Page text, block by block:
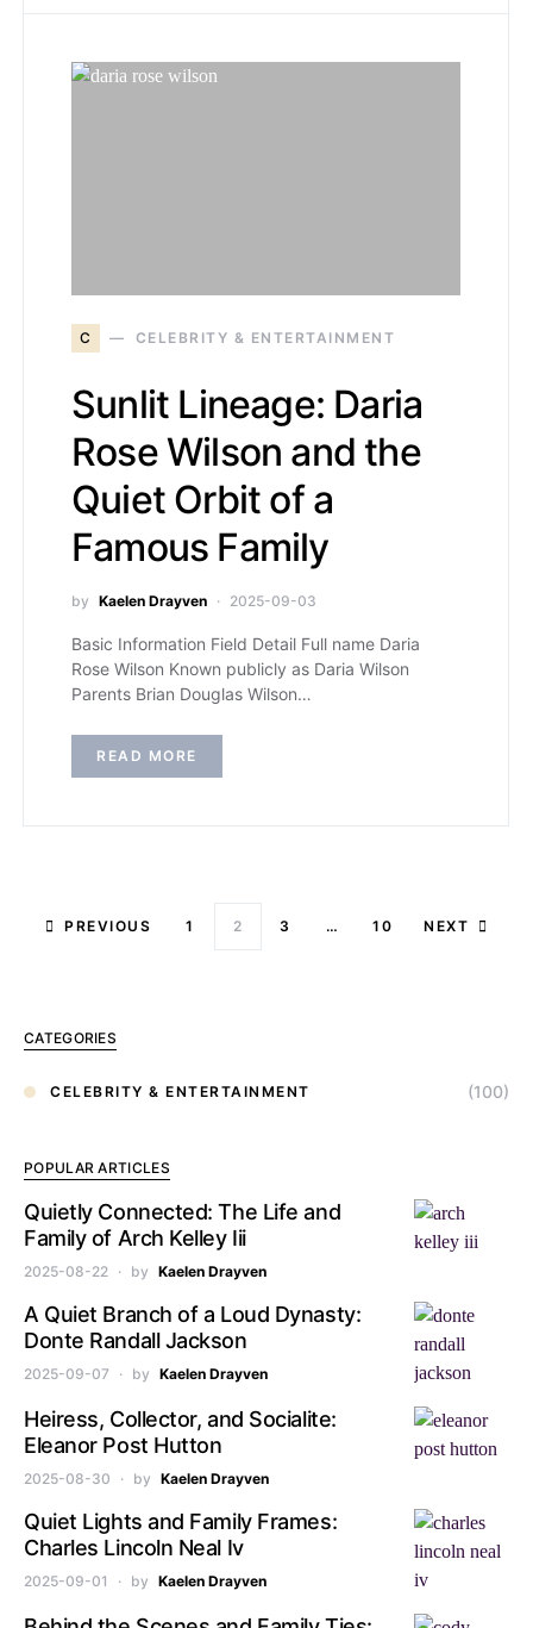
C CELEBRITY & ENTERTAINMENT
Sunlit Lineage: Daria
Rose Wilson and the
Quiet Orbit of a
Famous Family
by Kaelen Drayven 2025-09-03
Basic Information Field Detail Full name Daria
Rose Wilson Known publicly as Daria Wilson
Parents Brian Douglas Wilson…
READ MORE
PREVIOUS 1 2 3 … 10 NEXT
CATEGORIES
CELEBRITY & ENTERTAINMENT (100)
POPULAR ARTICLES
Quietly Connected: The Life and
Family of Arch Kelley Iii
2025-08-22 by Kaelen Drayven
A Quiet Branch of a Loud Dynasty:
Donte Randall Jackson
2025-09-07 by Kaelen Drayven
Heiress, Collector, and Socialite:
Eleanor Post Hutton
2025-08-30 by Kaelen Drayven
Quiet Lights and Family Frames:
Charles Lincoln Neal Iv
2025-09-01 by Kaelen Drayven